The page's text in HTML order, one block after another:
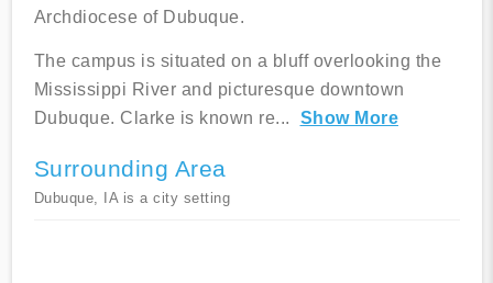
Archdiocese of Dubuque.
The campus is situated on a bluff overlooking the
Mississippi River and picturesque downtown
Dubuque. Clarke is known re... Show More
Surrounding Area
Dubuque, IA is a city setting